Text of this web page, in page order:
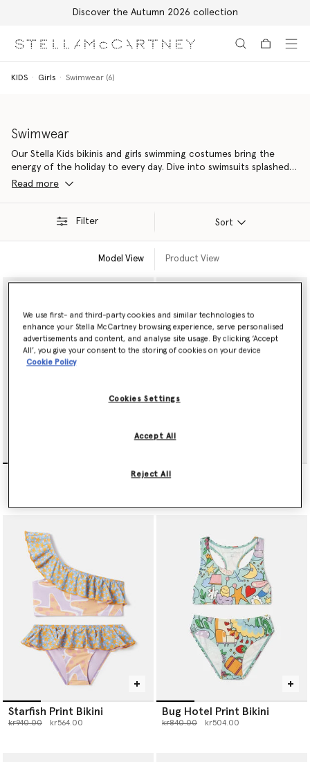
Discover the Autumn 2026 collection
KIDS Girls Swimwear (6)
Swimwear
Our Stella Kids bikinis and girls swimming costumes bring the
energy of the holiday to every day. Dive into swimsuits splashed
with playful prints designed for fun in the sun. All of our kids
Read more
Filter Sort
Model View Product View
Tie-Dye Graphic Swimsuit
Starfish Print Bikini
Price reduced from
kr940.00to kr564.00
Bug Hotel Print Bikini
Price reduced from
kr840.00to kr504.00
We use first- and third-party cookies and similar technologies to
enhance your Stella McCartney browsing experience, serve personalised
advertisements and content, and analyse site usage. By clicking ‘Accept
All’, you give your consent to the storing of cookies on your device
Cookie Policy
Cookies Settings
Reject All
Accept All